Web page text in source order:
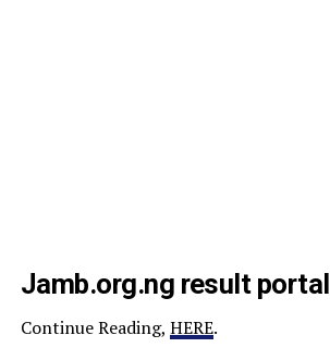
Jamb.org.ng result portal
Continue Reading, HERE.